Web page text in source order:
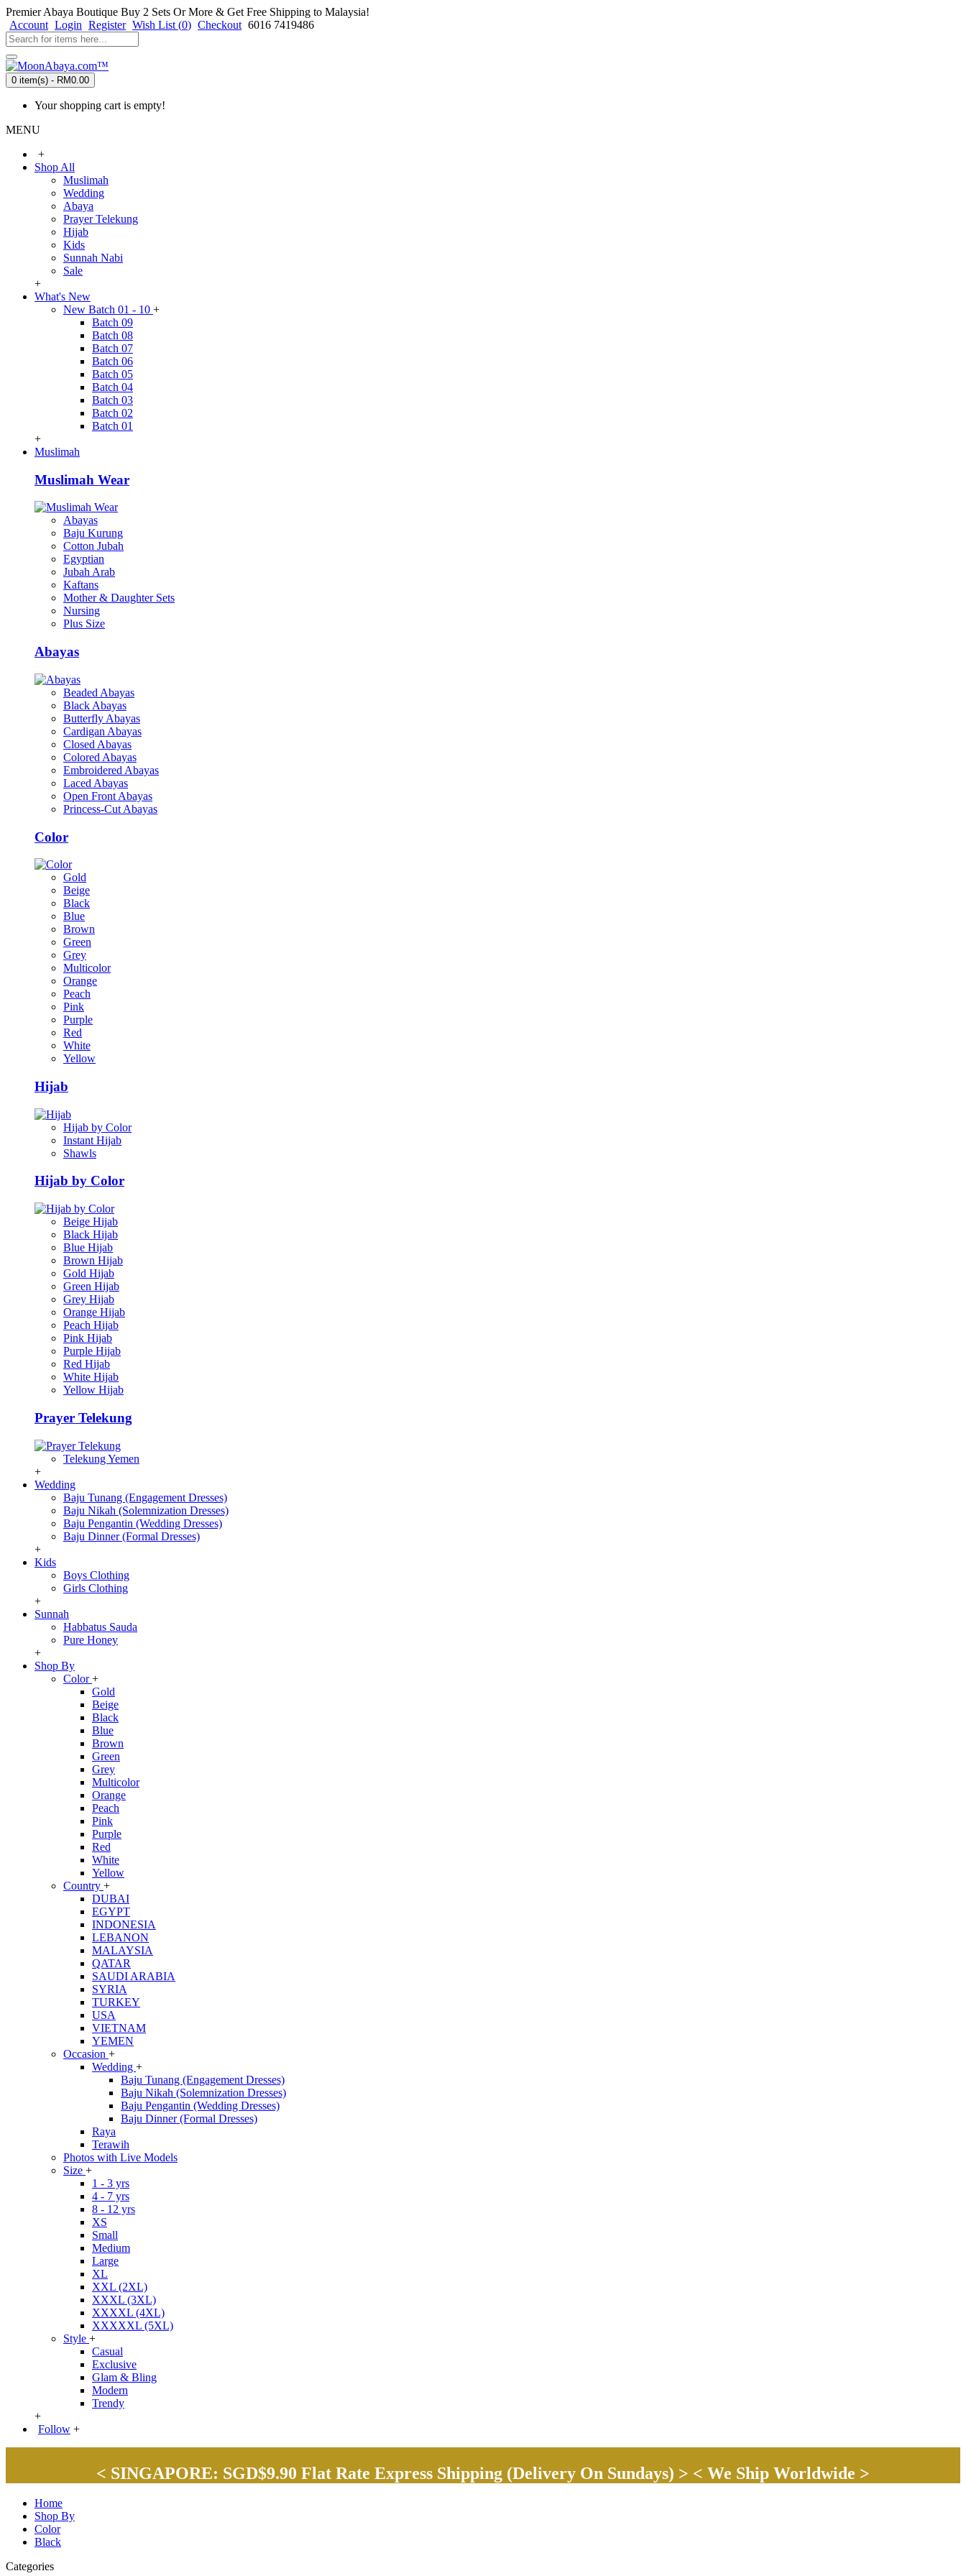
Premier Abaya Boutique Buy 2 Sets Or More & Get Free Shipping to Malaysia!
Account Login Register Wish List (0) Checkout 6016 7419486
0 item(s) - RM0.00
Your shopping cart is empty!
MENU
+
Shop All
Muslimah
Wedding
Abaya
Prayer Telekung
Hijab
Kids
Sunnah Nabi
Sale
+
What's New
New Batch 01 - 10 +
Batch 09
Batch 08
Batch 07
Batch 06
Batch 05
Batch 04
Batch 03
Batch 02
Batch 01
+
Muslimah
Muslimah Wear
Abayas
Baju Kurung
Cotton Jubah
Egyptian
Jubah Arab
Kaftans
Mother & Daughter Sets
Nursing
Plus Size
Abayas
Beaded Abayas
Black Abayas
Butterfly Abayas
Cardigan Abayas
Closed Abayas
Colored Abayas
Embroidered Abayas
Laced Abayas
Open Front Abayas
Princess-Cut Abayas
Color
Gold
Beige
Black
Blue
Brown
Green
Grey
Multicolor
Orange
Peach
Pink
Purple
Red
White
Yellow
Hijab
Hijab by Color
Instant Hijab
Shawls
Hijab by Color
Beige Hijab
Black Hijab
Blue Hijab
Brown Hijab
Gold Hijab
Green Hijab
Grey Hijab
Orange Hijab
Peach Hijab
Pink Hijab
Purple Hijab
Red Hijab
White Hijab
Yellow Hijab
Prayer Telekung
Telekung Yemen
+
Wedding
Baju Tunang (Engagement Dresses)
Baju Nikah (Solemnization Dresses)
Baju Pengantin (Wedding Dresses)
Baju Dinner (Formal Dresses)
+
Kids
Boys Clothing
Girls Clothing
+
Sunnah
Habbatus Sauda
Pure Honey
+
Shop By
Color+
Gold
Beige
Black
Blue
Brown
Green
Grey
Multicolor
Orange
Peach
Pink
Purple
Red
White
Yellow
Country +
DUBAI
EGYPT
INDONESIA
LEBANON
MALAYSIA
QATAR
SAUDI ARABIA
SYRIA
TURKEY
USA
VIETNAM
YEMEN
Occasion +
Wedding +
Baju Tunang (Engagement Dresses)
Baju Nikah (Solemnization Dresses)
Baju Pengantin (Wedding Dresses)
Baju Dinner (Formal Dresses)
Raya
Terawih
Photos with Live Models
Size +
1 - 3 yrs
4 - 7 yrs
8 - 12 yrs
XS
Small
Medium
Large
XL
XXL (2XL)
XXXL (3XL)
XXXXL (4XL)
XXXXXL (5XL)
Style +
Casual
Exclusive
Glam & Bling
Modern
Trendy
+
Follow +
< SINGAPORE: SGD$9.90 Flat Rate Express Shipping (Delivery On Sundays) > < We Ship Worldwide >
Home
Shop By
Color
Black
Categories